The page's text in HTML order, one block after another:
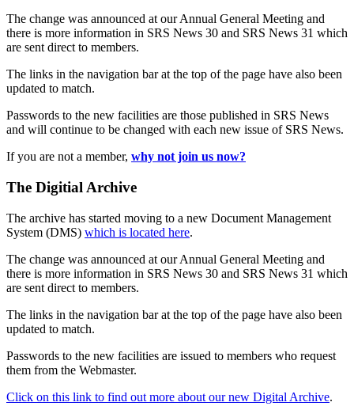
The change was announced at our Annual General Meeting and
there is more information in SRS News 30 and SRS News 31 which
are sent direct to members.
The links in the navigation bar at the top of the page have also been
updated to match.
Passwords to the new facilities are those published in SRS News
and will continue to be changed with each new issue of SRS News.
If you are not a member, why not join us now?
The Digitial Archive
The archive has started moving to a new Document Management
System (DMS) which is located here.
The change was announced at our Annual General Meeting and
there is more information in SRS News 30 and SRS News 31 which
are sent direct to members.
The links in the navigation bar at the top of the page have also been
updated to match.
Passwords to the new facilities are issued to members who request
them from the Webmaster.
Click on this link to find out more about our new Digital Archive.